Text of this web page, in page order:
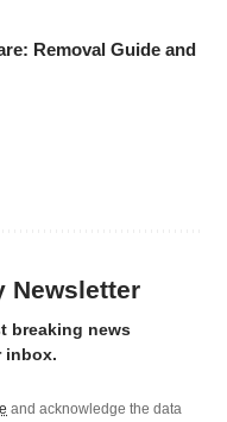
Removal Guide and
Newsletter
breaking news
inbox.
and acknowledge the data